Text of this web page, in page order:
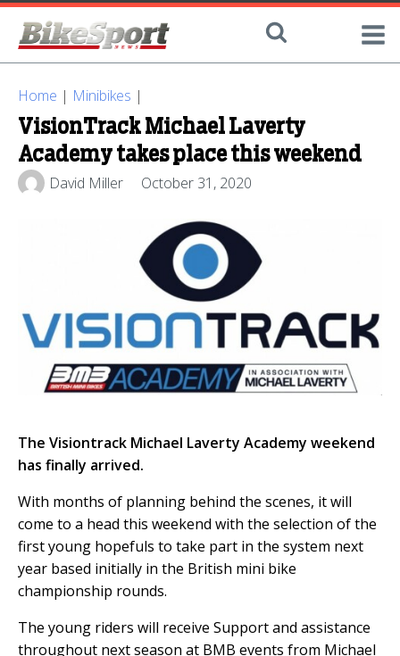
Home | Minibikes |
VisionTrack Michael Laverty
Academy takes place this weekend
David Miller October 31, 2020
The Visiontrack Michael Laverty Academy weekend
has finally arrived.
With months of planning behind the scenes, it will
come to a head this weekend with the selection of the
first young hopefuls to take part in the system next
year based initially in the British mini bike
championship rounds.
The young riders will receive Support and assistance
throughout next season at BMB events from Michael